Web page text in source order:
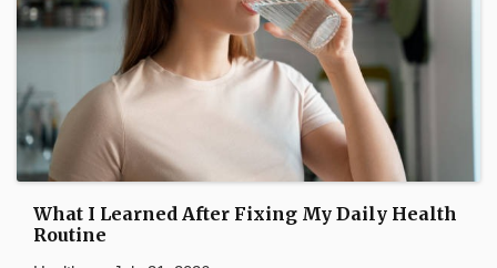
What I Learned After Fixing My Daily Health
Routine